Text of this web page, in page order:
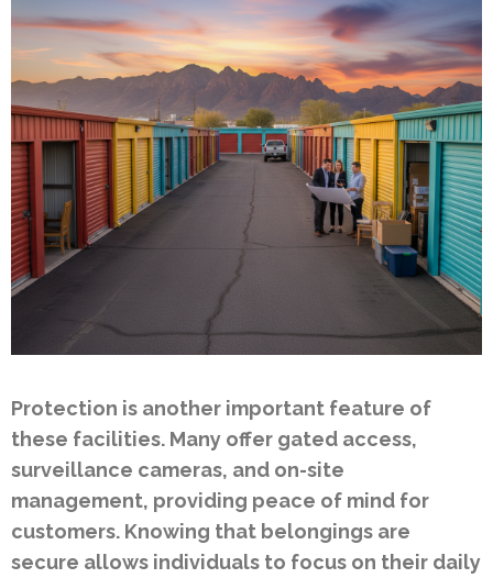
Protection is another important feature of
these facilities. Many offer gated access,
surveillance cameras, and on-site
management, providing peace of mind for
customers. Knowing that belongings are
secure allows individuals to focus on their daily